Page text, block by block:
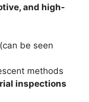
and high-
be seen
methods
inspections